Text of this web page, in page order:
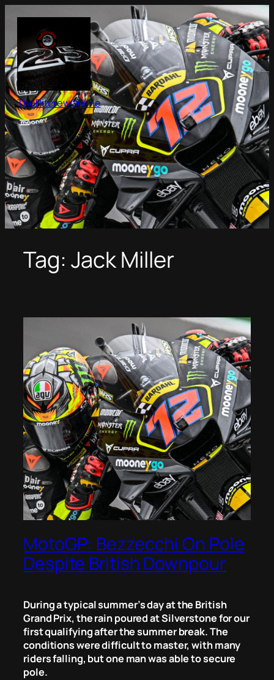
content
ThePitcrewOnline
Tag: Jack Miller
MotoGP: Bezzecchi On Pole
Despite British Downpour
During a typical summer’s day at the British
Grand Prix, the rain poured at Silverstone for our
first qualifying after the summer break. The
conditions were difficult to master, with many
riders falling, but one man was able to secure
pole.